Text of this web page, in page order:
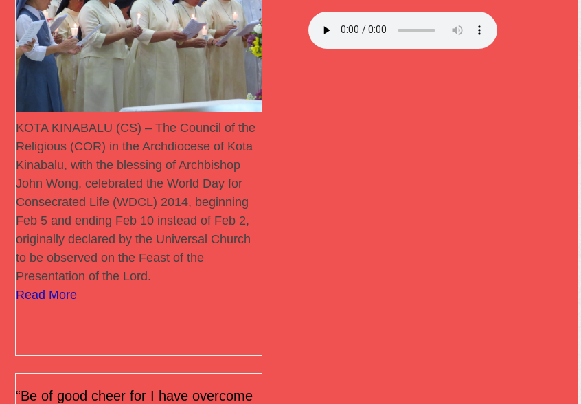
KOTA KINABALU (CS) – The Council of the
Religious (COR) in the Archdiocese of Kota
Kinabalu, with the blessing of Archbishop
John Wong, celebrated the World Day for
Consecrated Life (WDCL) 2014, beginning
Feb 5 and ending Feb 10 instead of Feb 2,
originally declared by the Universal Church
to be observed on the Feast of the
Presentation of the Lord.
Read More
“Be of good cheer for I have overcome